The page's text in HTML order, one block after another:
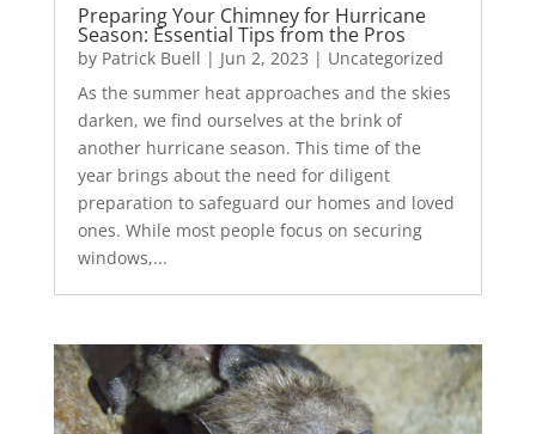
Preparing Your Chimney for Hurricane
Season: Essential Tips from the Pros
by Patrick Buell | Jun 2, 2023 | Uncategorized
As the summer heat approaches and the skies
darken, we find ourselves at the brink of
another hurricane season. This time of the
year brings about the need for diligent
preparation to safeguard our homes and loved
ones. While most people focus on securing
windows,...